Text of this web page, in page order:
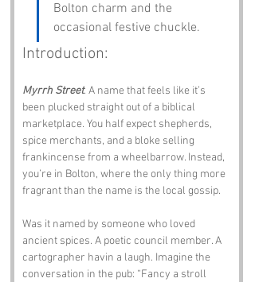
Bolton charm and the
occasional festive chuckle.
Introduction:
Myrrh Street. A name that feels like it’s
been plucked straight out of a biblical
marketplace. You half expect shepherds,
spice merchants, and a bloke selling
frankincense from a wheelbarrow. Instead,
you’re in Bolton, where the only thing more
fragrant than the name is the local gossip.
Was it named by someone who loved
ancient spices. A poetic council member. A
cartographer havin a laugh. Imagine the
conversation in the pub: “Fancy a stroll